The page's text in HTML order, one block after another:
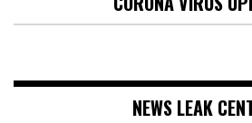
NEWS LEAK